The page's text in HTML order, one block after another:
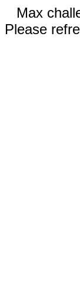
Max
Please